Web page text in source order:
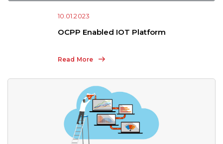
10.01.2023
OCPP Enabled IOT Platform
Read More